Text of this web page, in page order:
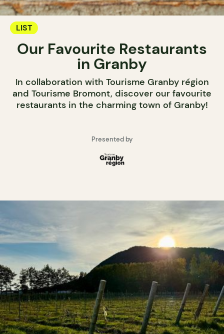
LIST
Our Favourite Restaurants
in Granby
In collaboration with Tourisme Granby région
and Tourisme Bromont, discover our favourite
restaurants in the charming town of Granby!
Presented by